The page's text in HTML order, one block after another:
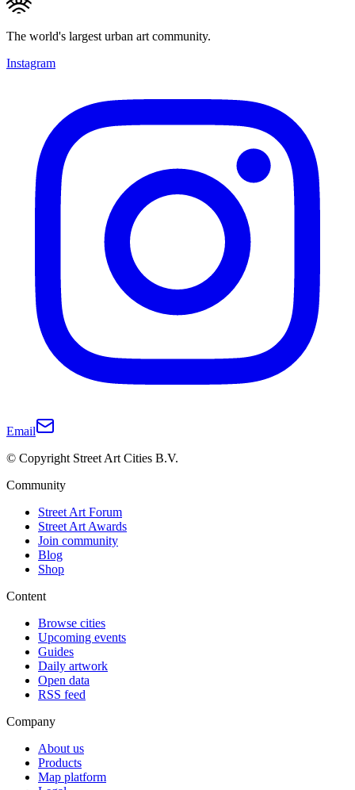
The world's largest urban art community.
Instagram
Email
© Copyright Street Art Cities B.V.
Community
Street Art Forum
Street Art Awards
Join community
Blog
Shop
Content
Browse cities
Upcoming events
Guides
Daily artwork
Open data
RSS feed
Company
About us
Products
Map platform